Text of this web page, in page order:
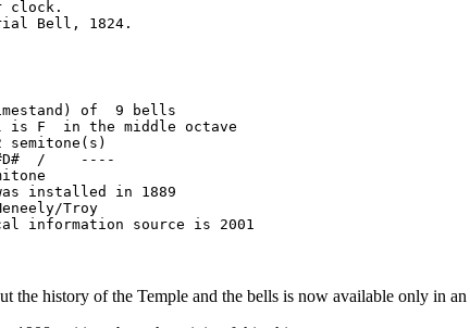
clock.
Bell, 1824.
of  9 bells
is F  in the middle octave
semitone(s)
/    ----
installed in 1889
Troy
the history of the Temple and the bells is now available only in an